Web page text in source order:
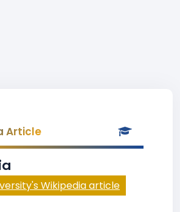
Article
Wikipedia article